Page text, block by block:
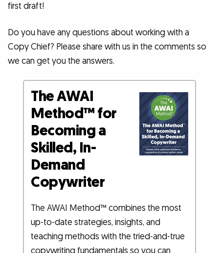
first draft!
Do you have any questions about working with a
Copy Chief? Please share with us in the comments so
we can get you the answers.
The AWAI
Method™ for
Becoming a
Skilled, In-
Demand
Copywriter
The AWAI Method™ combines the most
up-to-date strategies, insights, and
teaching methods with the tried-and-true
copywriting fundamentals so you can